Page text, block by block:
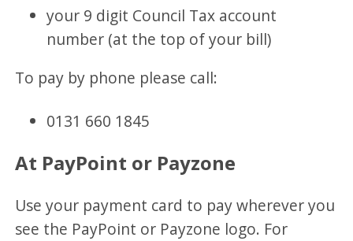
your 9 digit Council Tax account
number (at the top of your bill)
To pay by phone please call:
0131 660 1845
At PayPoint or Payzone
Use your payment card to pay wherever you
see the PayPoint or Payzone logo. For